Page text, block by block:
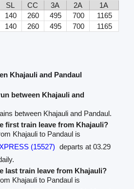
SL CC 3A 2A
1A
140 260 495 700
1165
140 260 495 700 1165
Khajauli and Pandaul
between Khajauli and
between Khajauli and Pandaul.
first train leave from Khajauli?
Khajauli to Pandaul is
(15527) departs at 03.29
last train leave from Khajauli?
Khajauli to Pandaul is